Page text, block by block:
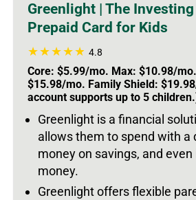
Greenlight | The Investing
Prepaid Card for Kids
4.8
Core: $5.99/mo. Max: $10.98/
$15.98/mo. Family Shield:
account supports up to 5
Greenlight is a financial
allows them to spend with a
money on savings, and
money.
Greenlight offers flexible